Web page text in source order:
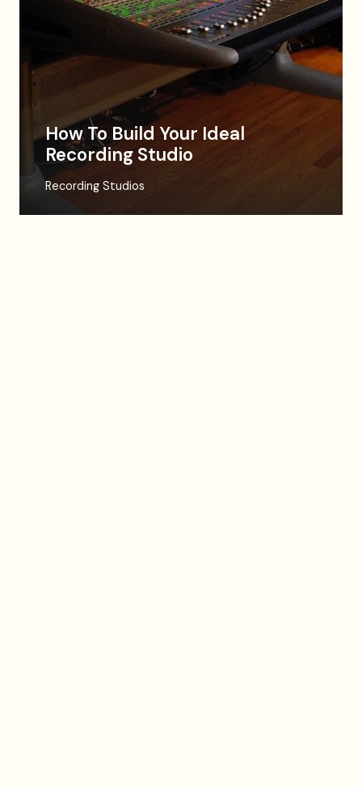
How To Build Your Ideal
Recording Studio
Recording Studios